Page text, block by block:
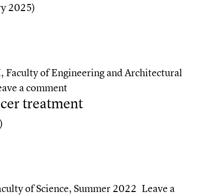
2025)
, Faculty of Engineering and Architectural
a comment
treatment
treatment
of Science,Summer 2022 Leave a